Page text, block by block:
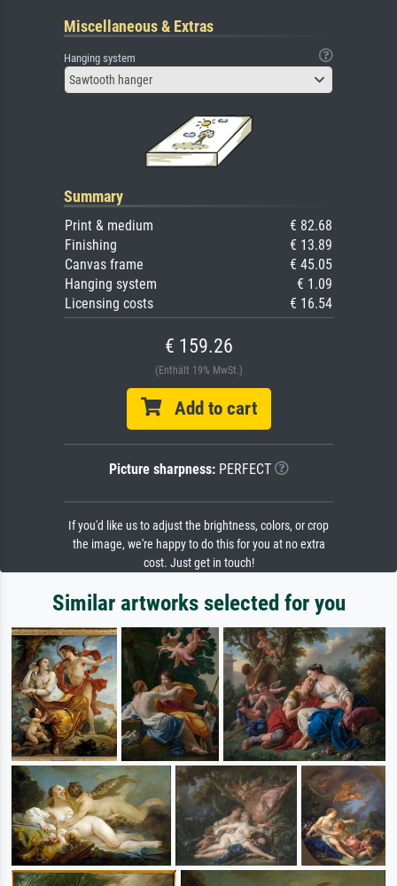
Miscellaneous & Extras
Hanging system
Sawtooth hanger
Summary
Print & medium
€ 82.68
Finishing
€ 13.89
Canvas frame
€ 45.05
Hanging system
€ 1.09
Licensing costs
€ 16.54
€ 159.26
(Enthält 19% MwSt.)
Add to cart
Picture sharpness:PERFECT
If you'd like us to adjust the brightness, colors, or crop
the image, we're happy to do this for you at no extra
cost. Just get in touch!
Similar artworks selected for you